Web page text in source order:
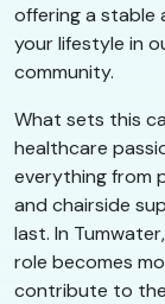
offering a
your lifestyle in
community.
What sets this
healthcare
everything from
and chairside
last. In
role becomes
contribute to the